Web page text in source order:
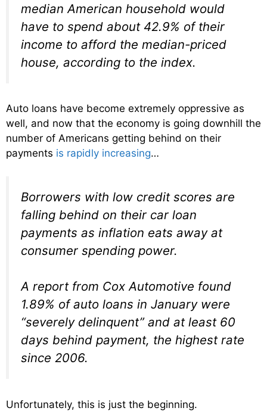
median American household would
have to spend about 42.9% of their
income to afford the median-priced
house, according to the index.
Auto loans have become extremely oppressive as
well, and now that the economy is going downhill the
number of Americans getting behind on their
payments is rapidly increasing…
Borrowers with low credit scores are
falling behind on their car loan
payments as inflation eats away at
consumer spending power.
A report from Cox Automotive found
1.89% of auto loans in January were
“severely delinquent” and at least 60
days behind payment, the highest rate
since 2006.
Unfortunately, this is just the beginning.